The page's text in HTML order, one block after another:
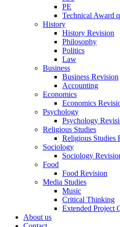
PE
Technical Award
History
History Revision
Philosophy
Politics
Law
Business
Business Revision
Accounting
Economics
Economics
Psychology
Psychology
Religious Studies
Religious Studies
Sociology
Sociology
Food
Food Revision
Media Studies
Music
Critical Thinking
Extended Project
About us